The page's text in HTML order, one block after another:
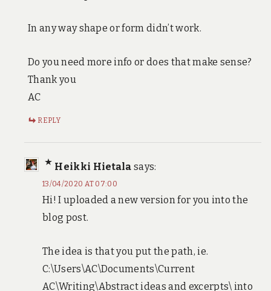
In any way shape or form didn’t work.
Do you need more info or does that make sense?
Thank you
AC
REPLY
Heikki Hietala says:
13/04/2020 AT 07:00
Hi! I uploaded a new version for you into the
blog post.
The idea is that you put the path, ie.
C:\Users\AC\Documents\Current
AC\Writing\Abstract ideas and excerpts\ into